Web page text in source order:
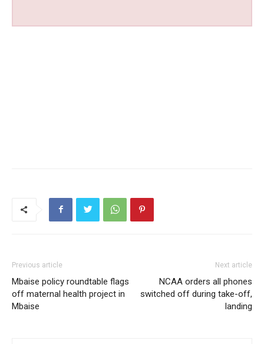
Previous article
Mbaise policy roundtable flags
off maternal health project in
Mbaise
Next article
NCAA orders all phones
switched off during take-off,
landing